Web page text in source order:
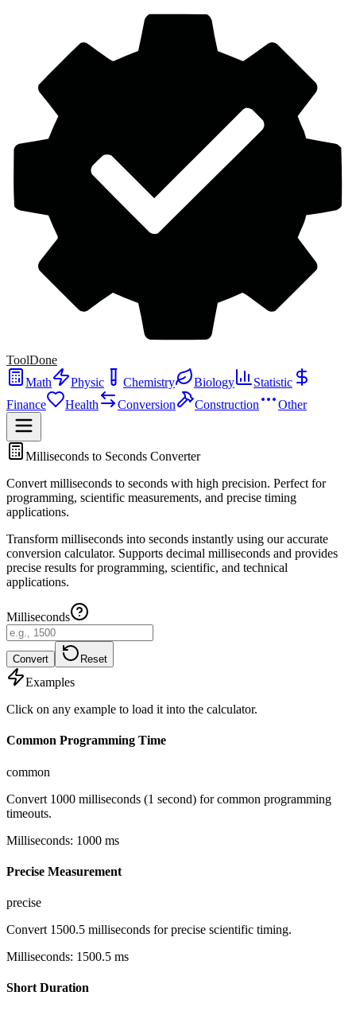
ToolDone
Math
Physic Chemistry Biology
Statistic
Finance
Health Conversion Construction Other
Milliseconds to Seconds Converter
Convert milliseconds to seconds with high precision. Perfect for
programming, scientific measurements, and precise timing
applications.
Transform milliseconds into seconds instantly using our accurate
conversion calculator. Supports decimal milliseconds and provides
precise results for programming, scientific, and technical
applications.
Milliseconds
Convert Reset
Examples
Click on any example to load it into the calculator.
Common Programming Time
common
Convert 1000 milliseconds (1 second) for common programming
timeouts.
Milliseconds: 1000 ms
Precise Measurement
precise
Convert 1500.5 milliseconds for precise scientific timing.
Milliseconds: 1500.5 ms
Short Duration